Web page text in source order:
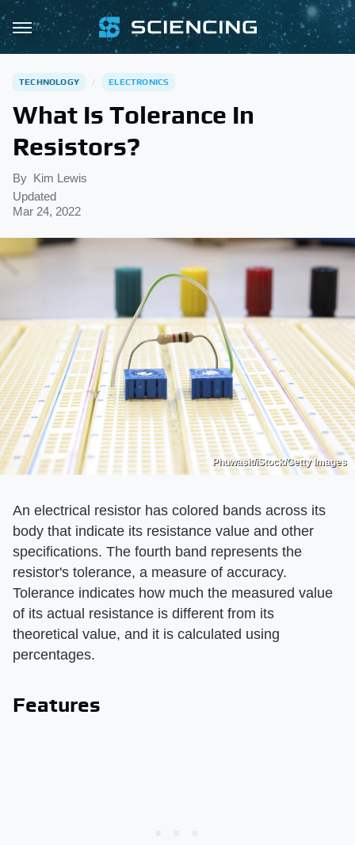
TECHNOLOGY ELECTRONICS
What Is Tolerance In
Resistors?
By Kim Lewis
Updated
Mar 24, 2022
Phuwasit/iStock/Getty Images
An electrical resistor has colored bands across its
body that indicate its resistance value and other
specifications. The fourth band represents the
resistor's tolerance, a measure of accuracy.
Tolerance indicates how much the measured value
of its actual resistance is different from its
theoretical value, and it is calculated using
percentages.
Features